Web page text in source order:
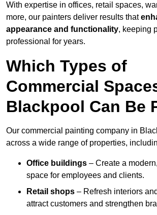
With expertise in offices, retail spaces,
more, our painters deliver results that
appearance and functionality, keeping
professional for years.
Which Types of
Commercial
Blackpool Can Be
Our commercial painting company in
across a wide range of properties,
Office buildings – Create a
space for employees and clients.
Retail shops – Refresh interiors
attract customers and strengthen